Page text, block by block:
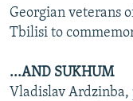
Georgian veterans
Tbilisi to
...AND SUKHUM
Vladislav